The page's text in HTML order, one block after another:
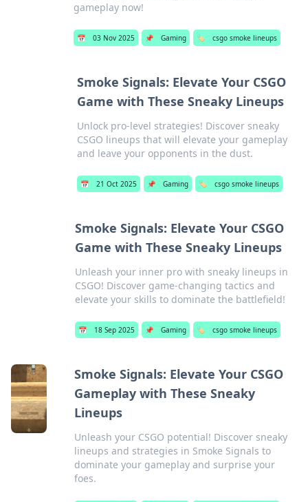
gameplay now!
📅 03 Nov 2025 📌 Gaming 🏷️ csgo smoke lineups
Smoke Signals: Elevate Your CSGO
Game with These Sneaky Lineups
Unlock pro-level strategies! Discover sneaky
CSGO lineups that will elevate your gameplay
and leave your opponents in the dust.
📅 21 Oct 2025 📌 Gaming 🏷️ csgo smoke lineups
Smoke Signals: Elevate Your CSGO
Game with These Sneaky Lineups
Unleash your inner pro with sneaky lineups in
CSGO! Discover game-changing tactics and
elevate your skills to dominate the battlefield!
📅 18 Sep 2025 📌 Gaming 🏷️ csgo smoke lineups
Smoke Signals: Elevate Your CSGO
Gameplay with These Sneaky
Lineups
Unleash your CSGO potential! Discover sneaky
lineups and strategies in Smoke Signals to
dominate your gameplay and surprise your
foes.